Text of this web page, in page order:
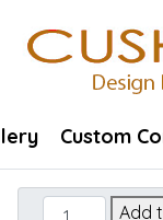
Custom
Essential
Add